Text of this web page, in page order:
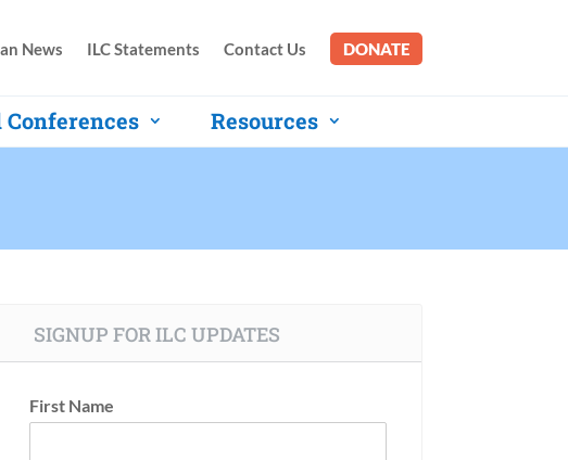
News ILC Statements Contact Us DONATE
Resources
SIGNUP FOR ILC UPDATES
First Name